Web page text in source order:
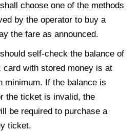
choose one of the methods
by the operator to buy a
the fare as announced.
self-check the balance of
card with stored money is at
minimum. If the balance is
the ticket is invalid, the
be required to purchase a
ticket.